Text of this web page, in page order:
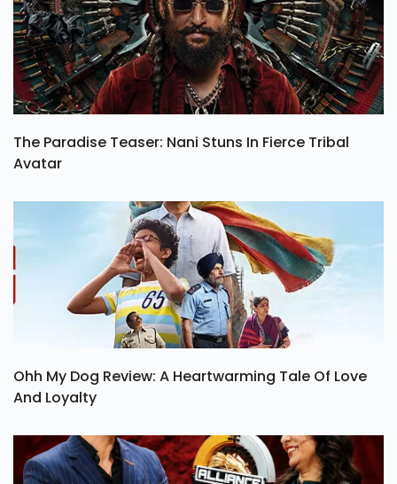
The Paradise Teaser: Nani Stuns In Fierce Tribal
Avatar
Ohh My Dog Review: A Heartwarming Tale Of Love
And Loyalty